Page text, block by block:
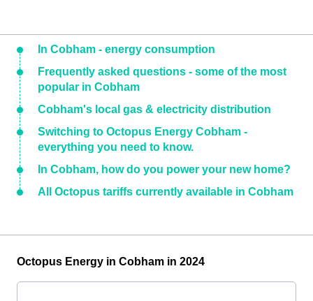
In Cobham - energy consumption
Frequently asked questions - some of the most
popular in Cobham
Cobham's local gas & electricity distribution
Switching to Octopus Energy Cobham -
everything you need to know.
In Cobham, how do you power your new home?
All Octopus tariffs currently available in Cobham
Octopus Energy in Cobham in 2024